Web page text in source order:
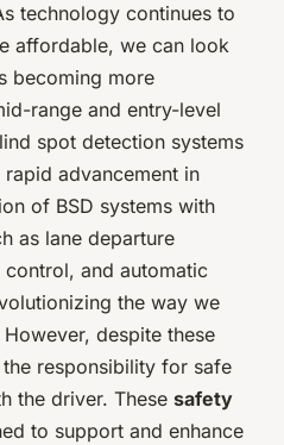
technology continues to
affordable, we can look
becoming more
range and entry-level
spot detection systems
advancement in
of BSD systems with
as lane departure
and automatic
the way we
despite these
responsibility for safe
the driver. These safety
to support and enhance